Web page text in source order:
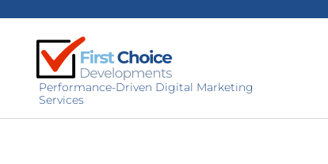
Performance-Driven Digital Marketing
Services